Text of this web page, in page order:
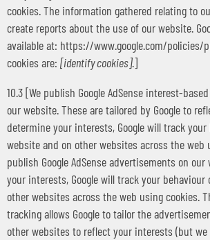
cookies. The information gathered relating to
create reports about the use of our website.
available at: https://www.google.com/policies/
cookies are: [identify cookies].]
10.3 [We publish Google AdSense interest-
our website. These are tailored by Google to
determine your interests, Google will track
website and on other websites across the web
publish Google AdSense advertisements on
your interests, Google will track your
other websites across the web using cookies.
tracking allows Google to tailor the
other websites to reflect your interests (but